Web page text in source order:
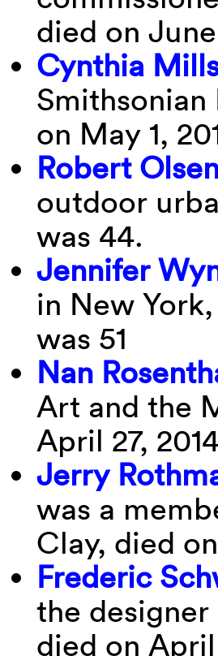
died on June
Cynthia
on May 1,
Robert
outdoor
was 44.
Jennifer
in New
was 51
Nan
Art and the
April 27,
Jerry
was a
Clay, died
Frederic
the designer
died on